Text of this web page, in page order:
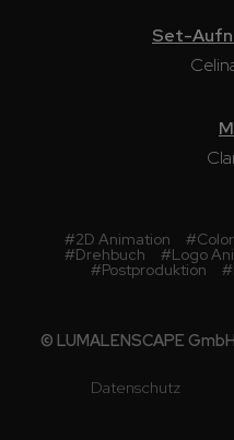
Set-
#2D Animation #
#Drehbuch #Logo
#Postproduktion #
© LUMALENSCAPE
Datenschutz